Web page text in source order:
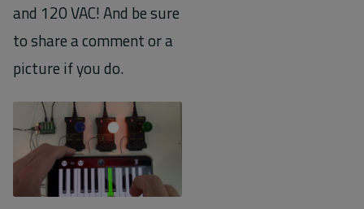
and 120 VAC! And be sure
to share a comment or a
picture if you do.